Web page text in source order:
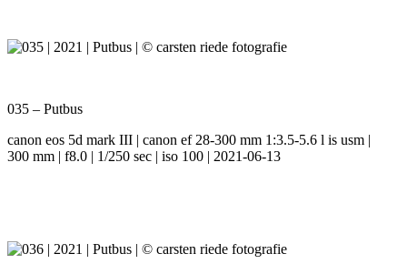
035 – Putbus
canon eos 5d mark III | canon ef 28-300 mm 1:3.5-5.6 l is usm |
300 mm | f8.0 | 1/250 sec | iso 100 | 2021-06-13